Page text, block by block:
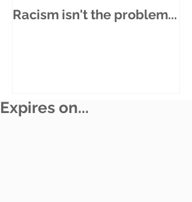
Racism isn't the problem...
Expires on...